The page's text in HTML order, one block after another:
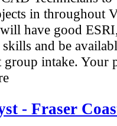
in throughout
have good
and be
group intake. Your
- Fraser